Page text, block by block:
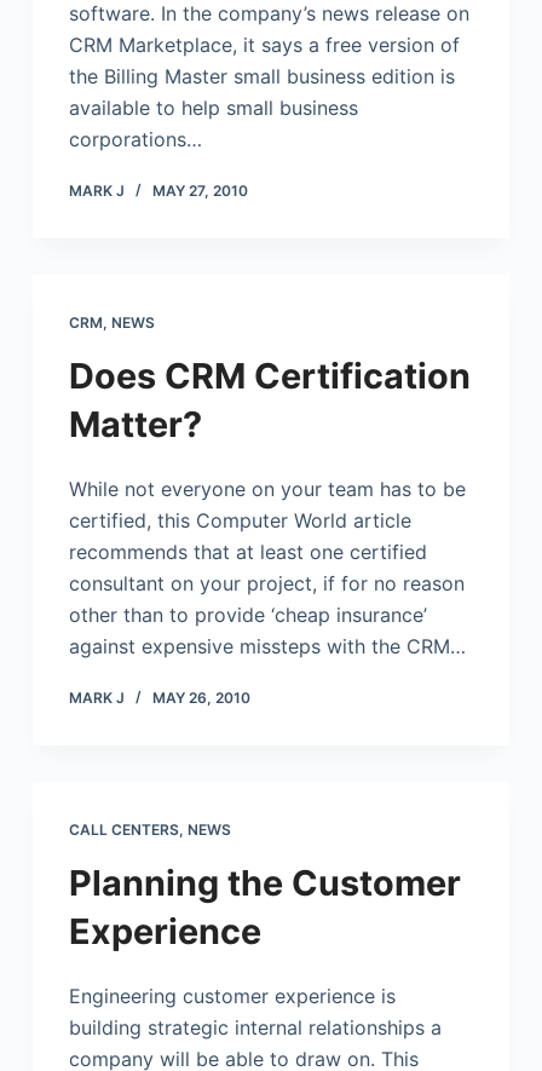
software. In the company’s news release on
CRM Marketplace, it says a free version of
the Billing Master small business edition is
available to help small business
corporations…
MARK J MAY 27, 2010
CRM, NEWS
Does CRM Certification
Matter?
While not everyone on your team has to be
certified, this Computer World article
recommends that at least one certified
consultant on your project, if for no reason
other than to provide ‘cheap insurance’
against expensive missteps with the CRM…
MARK J MAY 26, 2010
CALL CENTERS, NEWS
Planning the Customer
Experience
Engineering customer experience is
building strategic internal relationships a
company will be able to draw on. This